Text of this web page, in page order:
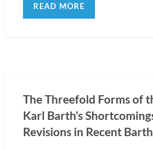
READ MORE
The Threefold Forms of
Karl Barth’s
Revisions in Recent